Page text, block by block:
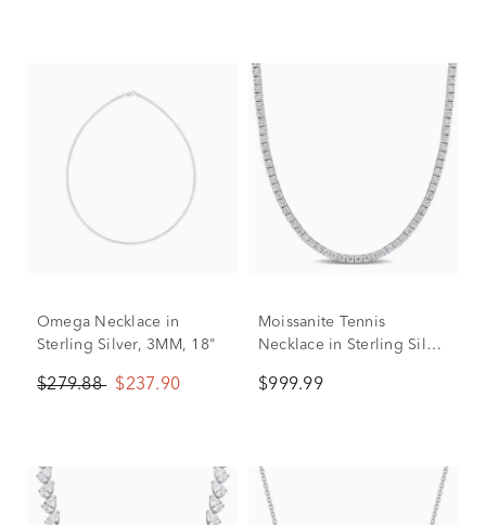
Omega Necklace in
Sterling Silver, 3MM, 18"
$279.88 $237.90
Moissanite Tennis
Necklace in Sterling Silver
$999.99